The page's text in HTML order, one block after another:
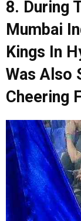
8. During
Mumbai
Kings In
Was Also
Cheering